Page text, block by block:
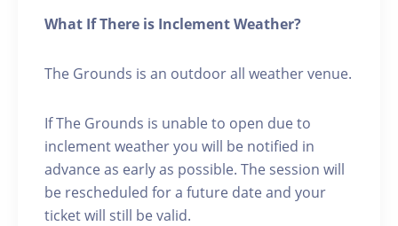
What If There is Inclement Weather?
The Grounds is an outdoor all weather venue.
If The Grounds is unable to open due to
inclement weather you will be notified in
advance as early as possible. The session will
be rescheduled for a future date and your
ticket will still be valid.